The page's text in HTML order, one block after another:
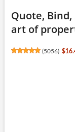
Quote,
art of
(5056)